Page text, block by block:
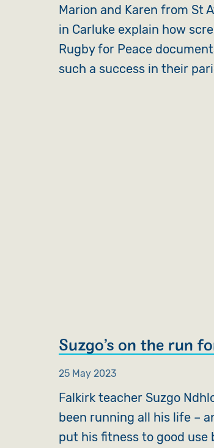
Marion and Karen from St
in Carluke explain how
Rugby for Peace
such a success in their
Suzgo’s on the run
25 May 2023
Falkirk teacher Suzgo
been running all his life –
put his fitness to good use